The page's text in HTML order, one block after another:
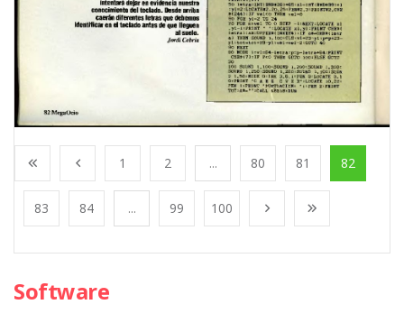
1 2 ... 80 81 82
83 84 ... 99 100
Software